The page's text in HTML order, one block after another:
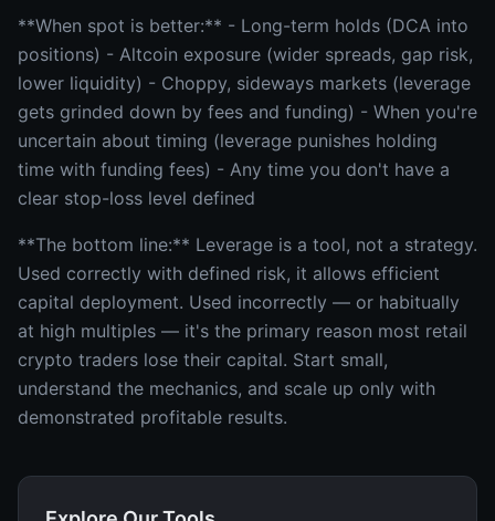
**When spot is better:** - Long-term holds (DCA into
positions) - Altcoin exposure (wider spreads, gap risk,
lower liquidity) - Choppy, sideways markets (leverage
gets grinded down by fees and funding) - When you're
uncertain about timing (leverage punishes holding
time with funding fees) - Any time you don't have a
clear stop-loss level defined
**The bottom line:** Leverage is a tool, not a strategy.
Used correctly with defined risk, it allows efficient
capital deployment. Used incorrectly — or habitually
at high multiples — it's the primary reason most retail
crypto traders lose their capital. Start small,
understand the mechanics, and scale up only with
demonstrated profitable results.